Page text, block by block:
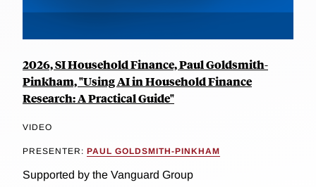
2026, SI Household Finance, Paul Goldsmith-
Pinkham, "Using AI in Household Finance
Research: A Practical Guide"
VIDEO
PRESENTER: PAUL GOLDSMITH-PINKHAM
Supported by the Vanguard Group